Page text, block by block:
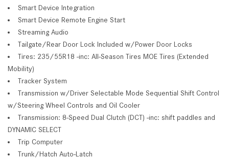
Smart Device Integration
Smart Device Remote Engine Start
Streaming Audio
Tailgate/Rear Door Lock Included w/Power Door Locks
Tires: 235/55R18 -inc: All-Season Tires MOE Tires (Extended
Mobility)
Tracker System
Transmission w/Driver Selectable Mode Sequential Shift Control
w/Steering Wheel Controls and Oil Cooler
Transmission: 8-Speed Dual Clutch (DCT) -inc: shift paddles and
DYNAMIC SELECT
Trip Computer
Trunk/Hatch Auto-Latch